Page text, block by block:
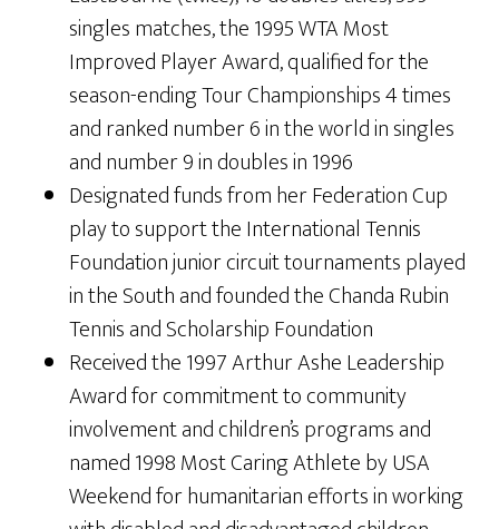
singles matches, the 1995 WTA Most
Improved Player Award, qualified for the
season-ending Tour Championships 4 times
and ranked number 6 in the world in singles
and number 9 in doubles in 1996
Designated funds from her Federation Cup
play to support the International Tennis
Foundation junior circuit tournaments played
in the South and founded the Chanda Rubin
Tennis and Scholarship Foundation
Received the 1997 Arthur Ashe Leadership
Award for commitment to community
involvement and children’s programs and
named 1998 Most Caring Athlete by USA
Weekend for humanitarian efforts in working